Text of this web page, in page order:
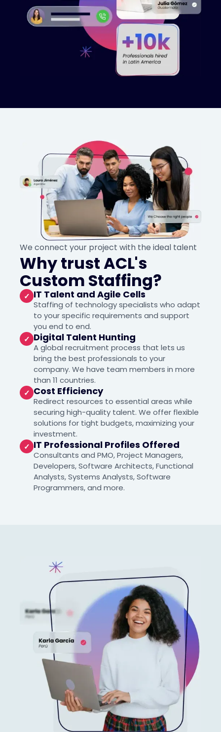
Why trust ACL's
Custom Staffing?
We connect your project with the ideal talent
✓ IT Talent and Agile Cells
Staffing of technology specialists who adapt
to your specific requirements and support
you end to end.
✓ Digital Talent Hunting
A global recruitment process that lets us
bring the best professionals to your
company. We have team members in more
than 11 countries.
✓ Cost Efficiency
Redirect resources to essential areas while
securing high-quality talent. We offer flexible
solutions for tight budgets, maximizing your
investment.
✓ IT Professional Profiles Offered
Consultants and PMO, Project Managers,
Developers, Software Architects, Functional
Analysts, Systems Analysts, Software
Programmers, and more.